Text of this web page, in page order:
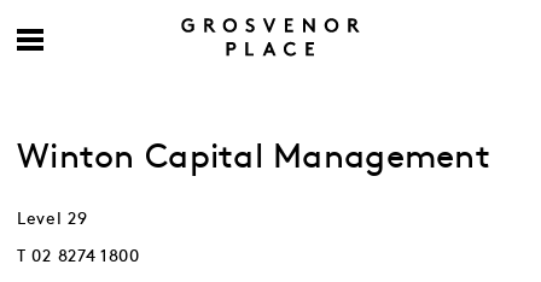
Winton Capital Management
Level 29
T 02 8274 1800